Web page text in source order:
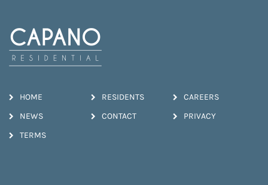
HOME RESIDENTS CAREERS
NEWS CONTACT PRIVACY
TERMS